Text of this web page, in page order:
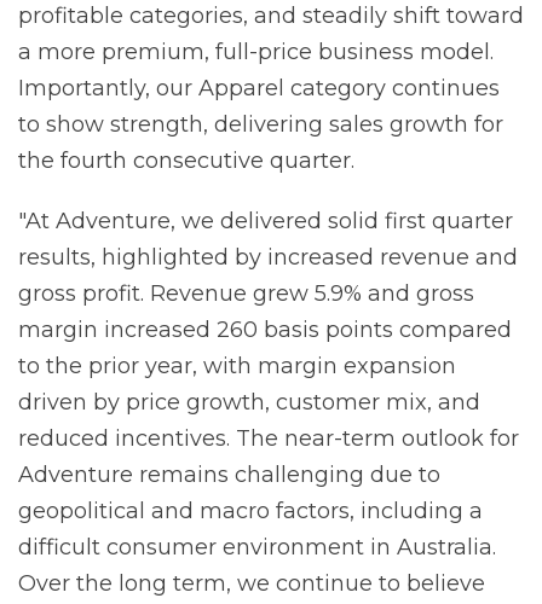
profitable categories, and steadily shift toward
a more premium, full-price business model.
Importantly, our Apparel category continues
to show strength, delivering sales growth for
the fourth consecutive quarter.
"At Adventure, we delivered solid first quarter
results, highlighted by increased revenue and
gross profit. Revenue grew 5.9% and gross
margin increased 260 basis points compared
to the prior year, with margin expansion
driven by price growth, customer mix, and
reduced incentives. The near-term outlook for
Adventure remains challenging due to
geopolitical and macro factors, including a
difficult consumer environment in Australia.
Over the long term, we continue to believe